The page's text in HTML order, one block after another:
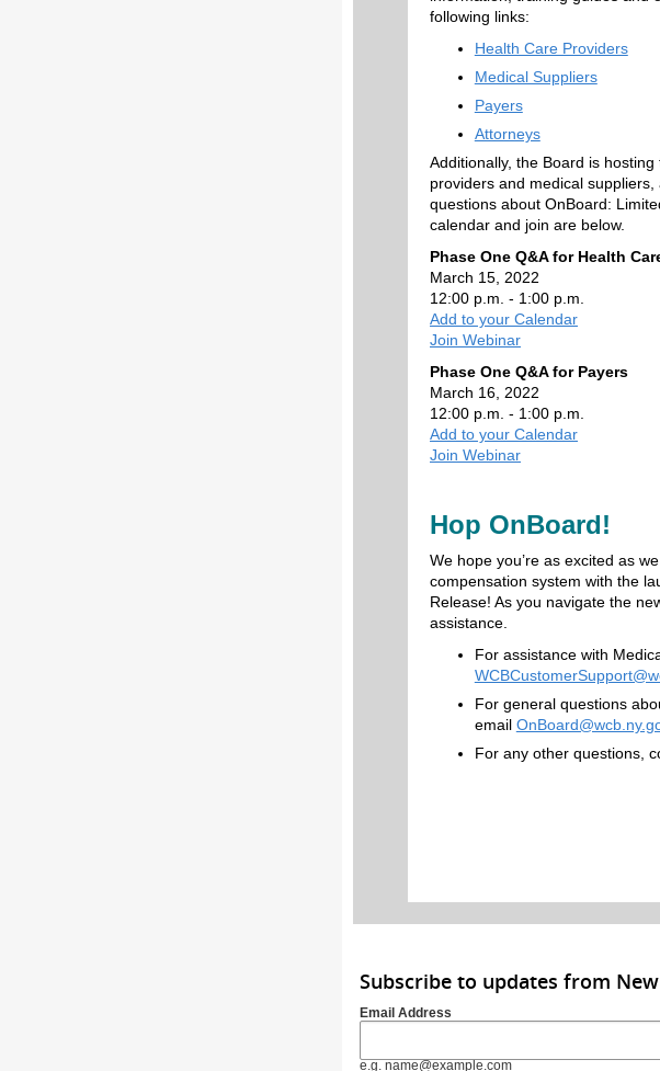
following links:
Health Care Providers
Medical Suppliers
Payers
Attorneys
Additionally, the Board is
providers and medical
questions about OnBoard:
calendar and join are below.
Phase One Q&A for Health
March 15, 2022
12:00 p.m. - 1:00 p.m.
Add to your Calendar
Join Webinar
Phase One Q&A for Payers
March 16, 2022
12:00 p.m. - 1:00 p.m.
Add to your Calendar
Join Webinar
Hop OnBoard!
We hope you’re as excited as
compensation system with the
Release! As you navigate the
assistance.
For assistance with
For general questions
email
For any other questions,
Subscribe to updates from
Email Address
e.g. name@example.com